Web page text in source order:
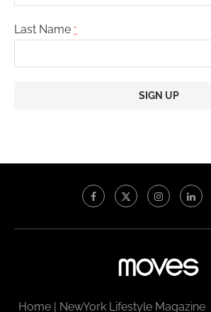
Last Name *
this
Home | NewYork Lifestyle Magazine